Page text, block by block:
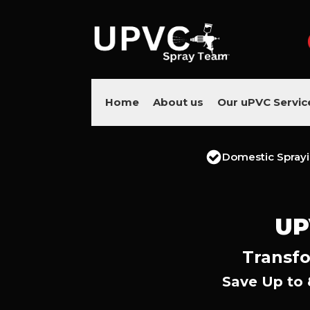
Home About us Our uPVC
Domestic
Save Up to